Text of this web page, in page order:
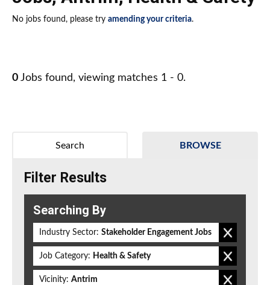
No jobs found, please try amending your criteria.
0 Jobs found, viewing matches 1 - 0.
BROWSE
Search
Filter Results
Searching By
Industry Sector: Stakeholder Engagement Jobs
Job Category: Health & Safety
Vicinity: Antrim